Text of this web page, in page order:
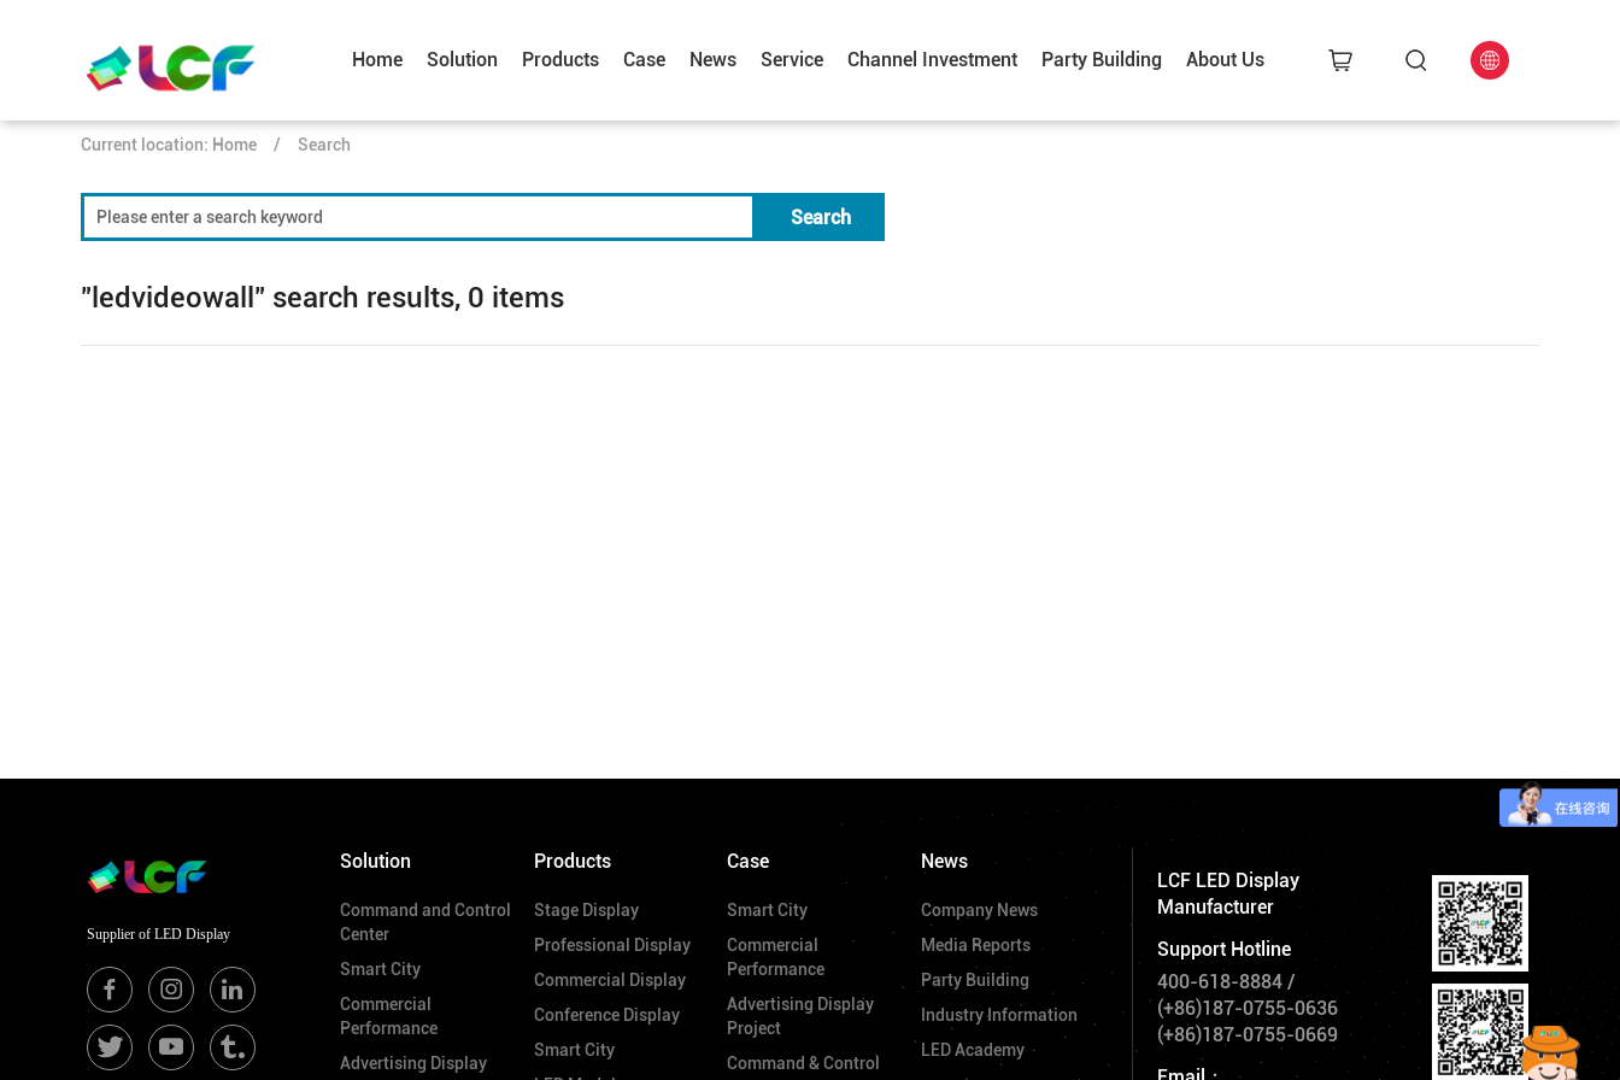
Home Solution Products Case News Service Channel Investment Party Building About Us
Current location: Home / Search
Search
"ledvideowall" search results, 0 items
Supplier of LED Display
Solution
Command and Control
Center
Smart City
Commercial
Performance
Advertising Display
Products
Stage Display
Professional Display
Commercial Display
Conference Display
Smart City
Case
Smart City
Commercial
Performance
Advertising Display
Project
Command & Control
News
Company News
Media Reports
Party Building
Industry Information
LED Academy
LCF LED Display
Manufacturer
Support Hotline
400-618-8884 /
(+86)187-0755-0636
(+86)187-0755-0669